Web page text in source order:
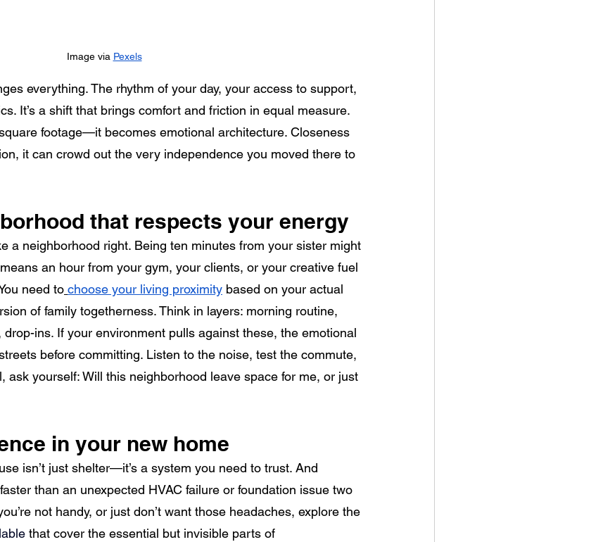
Image via Pexels
everything. The rhythm of your day, your access to support,
It’s a shift that brings comfort and friction in equal measure.
footage—it becomes emotional architecture. Closeness
it can crowd out the very independence you moved there to
that respects your energy
a neighborhood right. Being ten minutes from your sister might
an hour from your gym, your clients, or your creative fuel
need to choose your living proximity based on your actual
of family togetherness. Think in layers: morning routine,
ins. If your environment pulls against these, the emotional
before committing. Listen to the noise, test the commute,
ask yourself: Will this neighborhood leave space for me, or just
in your new home
isn’t just shelter—it’s a system you need to trust. And
than an unexpected HVAC failure or foundation issue two
not handy, or just don’t want those headaches, explore the
that cover the essential but invisible parts of